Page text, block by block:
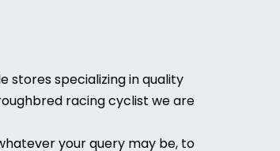
stores specializing in quality
racing cyclist we are
your query may be, to